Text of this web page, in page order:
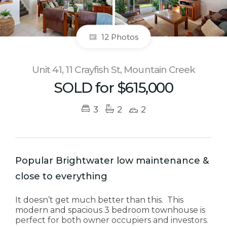
12 Photos
Unit 41, 11 Crayfish St, Mountain Creek
SOLD for $615,000
3 2 2
Popular Brightwater low maintenance &
close to everything
It doesn’t get much better than this. This
modern and spacious 3 bedroom townhouse is
perfect for both owner occupiers and investors.